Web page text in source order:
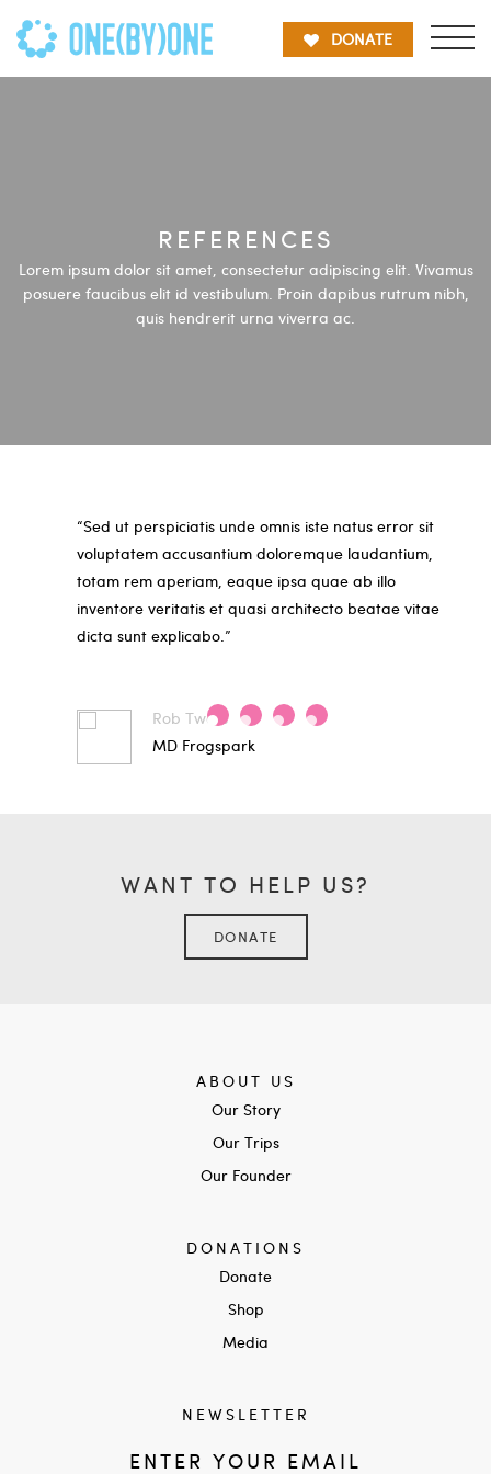
DONATE
REFERENCES
Lorem ipsum dolor sit amet, consectetur adipiscing elit. Vivamus
posuere faucibus elit id vestibulum. Proin dapibus rutrum nibh,
quis hendrerit urna viverra ac.
“Sed ut perspiciatis unde omnis iste natus error sit
voluptatem accusantium doloremque laudantium,
totam rem aperiam, eaque ipsa quae ab illo
inventore veritatis et quasi architecto beatae vitae
dicta sunt explicabo.”
Rob Twells
MD Frogspark
WANT TO HELP US?
DONATE
ABOUT US
Our Story
Our Trips
Our Founder
DONATIONS
Donate
Shop
Media
NEWSLETTER
ENTER YOUR EMAIL